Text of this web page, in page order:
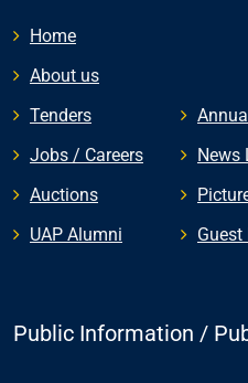
Home
About us
Tenders
Jobs / Careers
Auctions
UAP Alumni
News
Public Information /